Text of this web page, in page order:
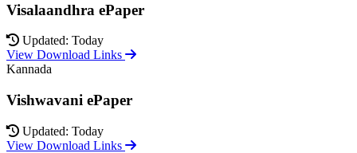
Visalaandhra ePaper
Updated: Today
View Download Links
Kannada
Vishwavani ePaper
Updated: Today
View Download Links